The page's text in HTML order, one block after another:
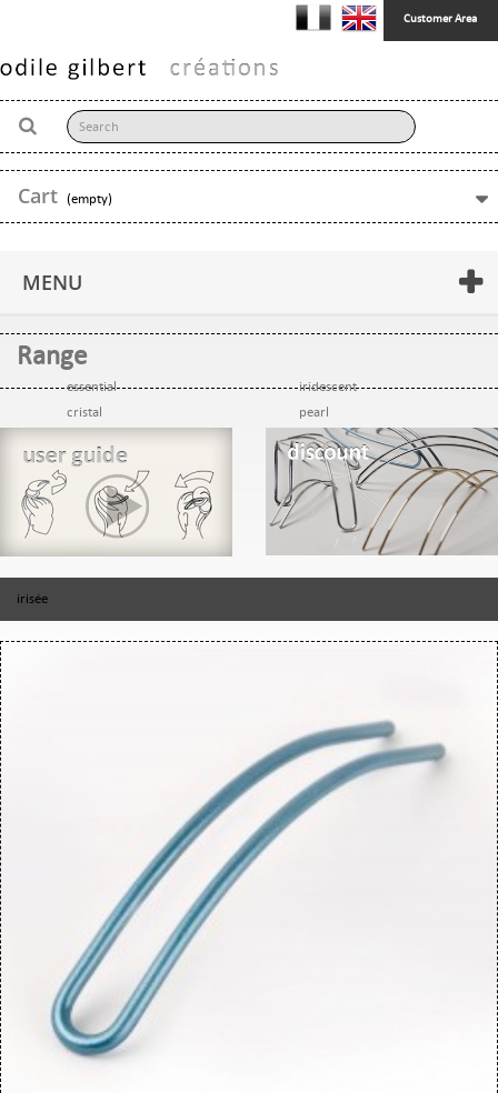
Customer Area
Cart (empty)
MENU
Range
essential
iridescent
cristal
pearl
irisée